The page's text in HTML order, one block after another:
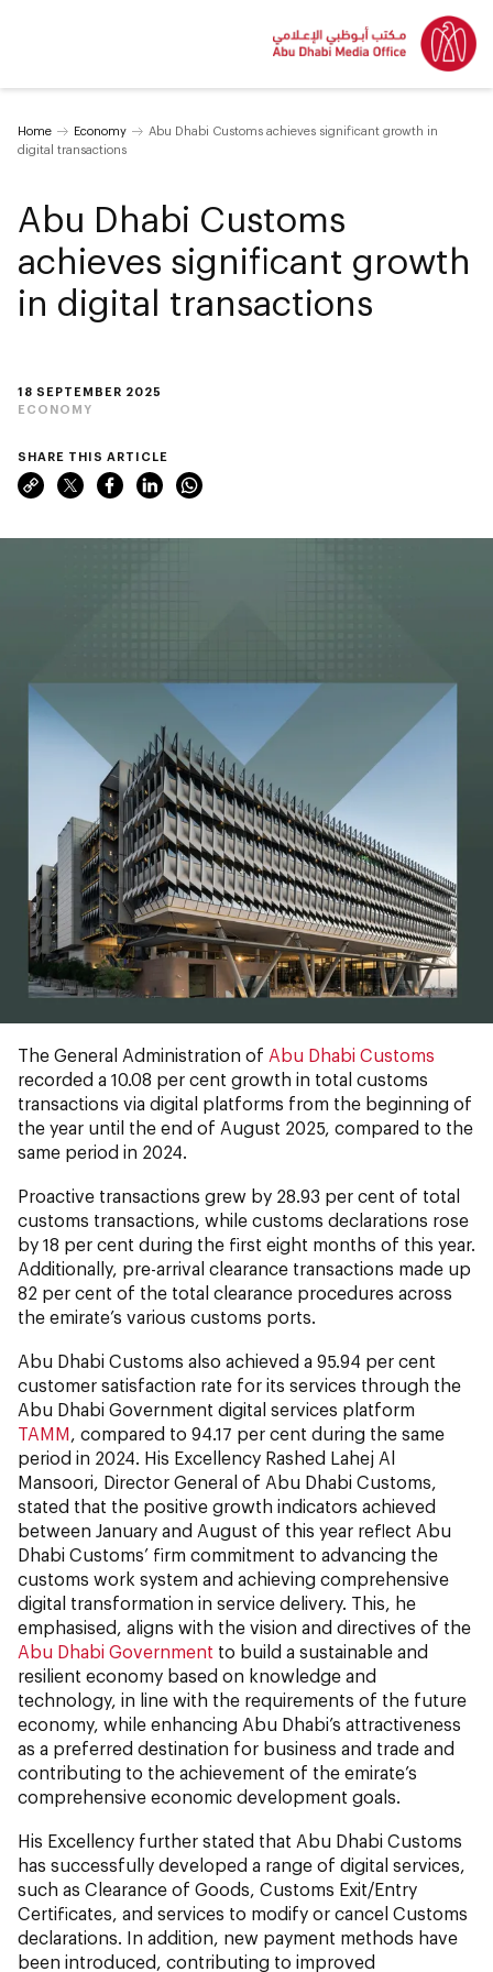
Home Economy
Abu Dhabi Customs achieves significant growth in
digital transactions
18 SEPTEMBER 2025
ECONOMY
Abu Dhabi Customs
achieves significant growth
in digital transactions
SHARE THIS ARTICLE
The General Administration of Abu Dhabi Customs
recorded a 10.08 per cent growth in total customs
transactions via digital platforms from the beginning of
the year until the end of August 2025, compared to the
same period in 2024.
Proactive transactions grew by 28.93 per cent of total
customs transactions, while customs declarations rose
by 18 per cent during the first eight months of this year.
Additionally, pre-arrival clearance transactions made up
82 per cent of the total clearance procedures across
the emirate’s various customs ports.
Abu Dhabi Customs also achieved a 95.94 per cent
customer satisfaction rate for its services through the
Abu Dhabi Government digital services platform
TAMM, compared to 94.17 per cent during the same
period in 2024. His Excellency Rashed Lahej Al
Mansoori, Director General of Abu Dhabi Customs,
stated that the positive growth indicators achieved
between January and August of this year reflect Abu
Dhabi Customs’ firm commitment to advancing the
customs work system and achieving comprehensive
digital transformation in service delivery. This, he
emphasised, aligns with the vision and directives of the
Abu Dhabi Government to build a sustainable and
resilient economy based on knowledge and
technology, in line with the requirements of the future
economy, while enhancing Abu Dhabi’s attractiveness
as a preferred destination for business and trade and
contributing to the achievement of the emirate’s
comprehensive economic development goals.
His Excellency further stated that Abu Dhabi Customs
has successfully developed a range of digital services,
such as Clearance of Goods, Customs Exit/Entry
Certificates, and services to modify or cancel Customs
declarations. In addition, new payment methods have
been introduced, contributing to improved